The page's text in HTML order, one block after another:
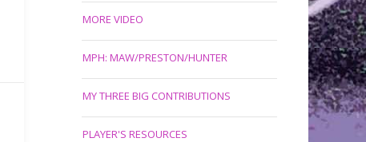
MORE VIDEO
MPH: MAW/PRESTON/HUNTER
MY THREE BIG CONTRIBUTIONS
PLAYER'S RESOURCES